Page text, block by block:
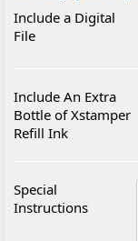
Include a Digital
File
Include An Extra
Bottle of Xstamper
Refill Ink
Special
Instructions